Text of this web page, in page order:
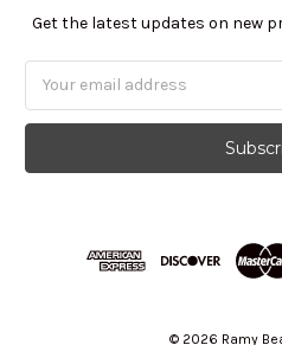
Get the latest updates on new
© 2026 Ramy